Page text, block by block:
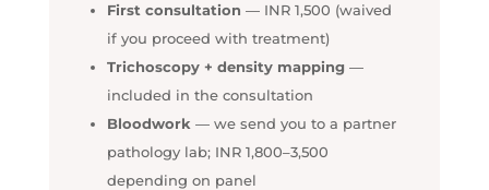
First consultation — INR 1,500 (waived
if you proceed with treatment)
Trichoscopy + density mapping —
included in the consultation
Bloodwork — we send you to a partner
pathology lab; INR 1,800–3,500
depending on panel